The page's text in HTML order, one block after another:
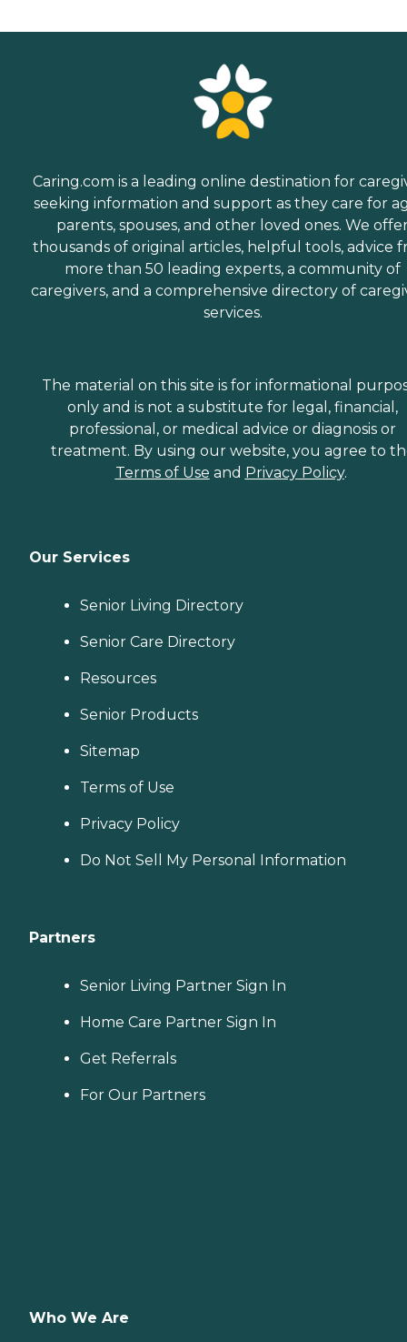
Caring.com is a leading online destination for
seeking information and support as they care for
parents, spouses, and other loved ones. We
thousands of original articles, helpful tools, advice
more than 50 leading experts, a community of
caregivers, and a comprehensive directory of
services.
The material on this site is for informational
only and is not a substitute for legal, financial,
professional, or medical advice or diagnosis or
treatment. By using our website, you agree to
Terms of Use and Privacy Policy.
Our Services
Senior Living Directory
Senior Care Directory
Resources
Senior Products
Sitemap
Terms of Use
Privacy Policy
Do Not Sell My Personal Information
Partners
Senior Living Partner Sign In
Home Care Partner Sign In
Get Referrals
For Our Partners
Who We Are